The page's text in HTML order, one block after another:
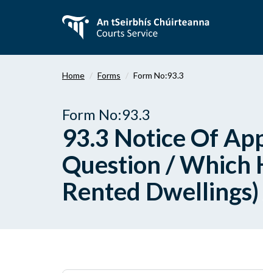
content
Home Forms Form No:93.3
Form No:93.3
93.3 Notice Of
Question / Which
Rented